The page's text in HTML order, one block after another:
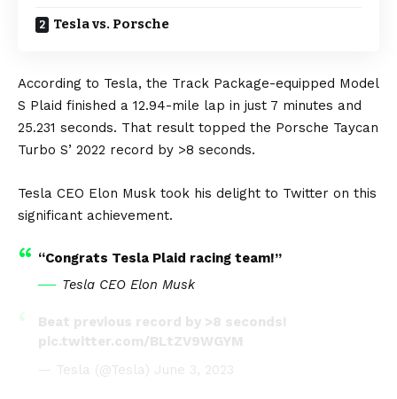
Tesla vs. Porsche
According to Tesla, the Track Package-equipped Model
S Plaid finished a 12.94-mile lap in just 7 minutes and
25.231 seconds. That result topped the Porsche Taycan
Turbo S’ 2022 record by >8 seconds.
Tesla CEO Elon Musk took his delight to Twitter on this
significant achievement.
“Congrats Tesla Plaid racing team!”
Tesla CEO Elon Musk
Beat previous record by >8 seconds!
pic.twitter.com/BLtZV9WGYM
— Tesla (@Tesla) June 3, 2023